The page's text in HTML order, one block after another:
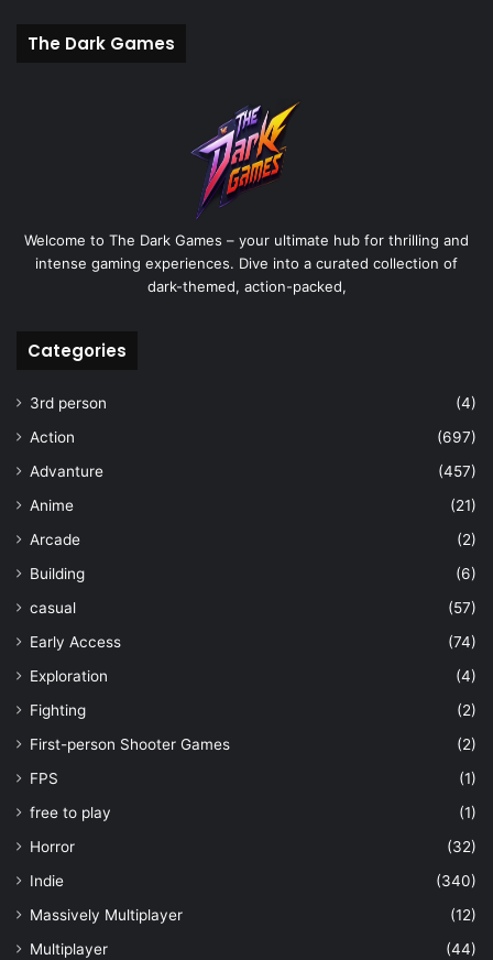
The Dark Games
Welcome to The Dark Games – your ultimate hub for thrilling and
intense gaming experiences. Dive into a curated collection of
dark-themed, action-packed,
Categories
3rd person
(4)
Action
(697)
Advanture
(457)
Anime
(21)
Arcade
(2)
Building
(6)
casual
(57)
Early Access
(74)
Exploration
(4)
Fighting
(2)
First-person Shooter Games
(2)
FPS
(1)
free to play
(1)
Horror
(32)
Indie
(340)
Massively Multiplayer
(12)
Multiplayer
(44)